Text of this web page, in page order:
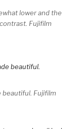
lower and the
Fujifilm
beautiful. Fujifilm